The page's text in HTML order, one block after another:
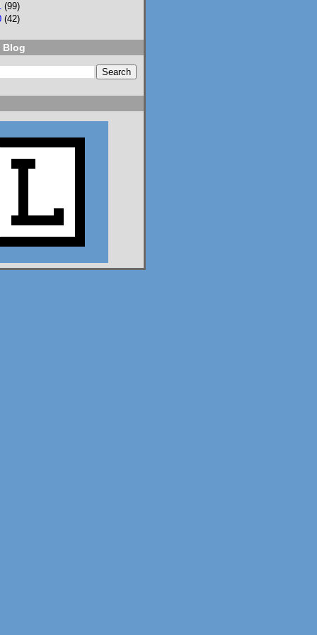
Lisa Eckstein
@lisaeckstein.com
Complexities - A little
update on writing and
@slhuang.com
acknowledgments for
the wonderful
(99)
(42)
Blog